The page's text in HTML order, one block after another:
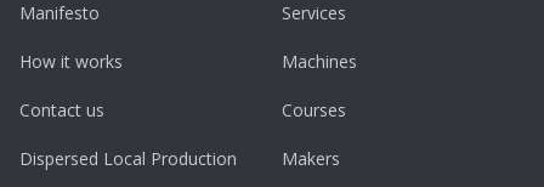
Manifesto
How it works
Contact us
Dispersed Local Production
Services
Machines
Courses
Makers